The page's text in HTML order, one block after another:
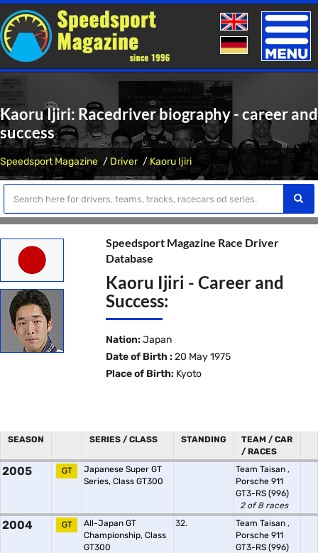
Toggle
Kaoru Ijiri: Racedriver biography - career and
success
Speedsport Magazine Driver Kaoru Ijiri
Speedsport Magazine Race Driver
Database
Kaoru Ijiri - Career and
Success:
Nation: Japan
Date of Birth : 20 May 1975
Place of Birth: Kyoto
SEASON SERIES / CLASS STANDING
TEAM / CAR
/ RACES
2005 GT
Japanese Super GT
Series, Class GT300
Team Taisan ,
Porsche 911
GT3-RS (996)
2 of 8 races
2004 GT
All-Japan GT
Championship, Class
GT300
32. Team Taisan ,
Porsche 911
GT3-RS (996)